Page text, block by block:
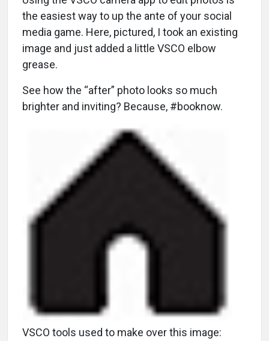
the easiest way to up the ante of your social
media game. Here, pictured, I took an existing
image and just added a little VSCO elbow
grease.
See how the “after” photo looks so much
brighter and inviting? Because, #booknow.
VSCO tools used to make over this image: